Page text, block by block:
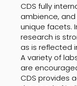
CDS fully
ambience,
unique facets.
research is
as is reflected
A variety of
are
CDS provides